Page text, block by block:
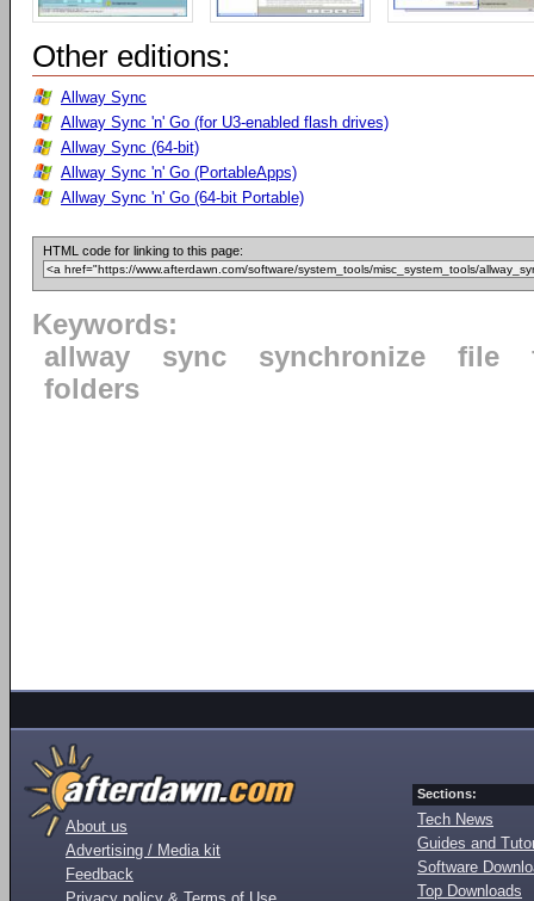
Other editions:
Allway Sync
Allway Sync 'n' Go (for U3-enabled flash drives)
Allway Sync (64-bit)
Allway Sync 'n' Go (PortableApps)
Allway Sync 'n' Go (64-bit Portable)
HTML code for linking to this page:
Keywords:
allway
sync synchronize file
folders
About us
Advertising / Media kit
Feedback
Sections:
Tech News
Guides and
Software
Top Downloads